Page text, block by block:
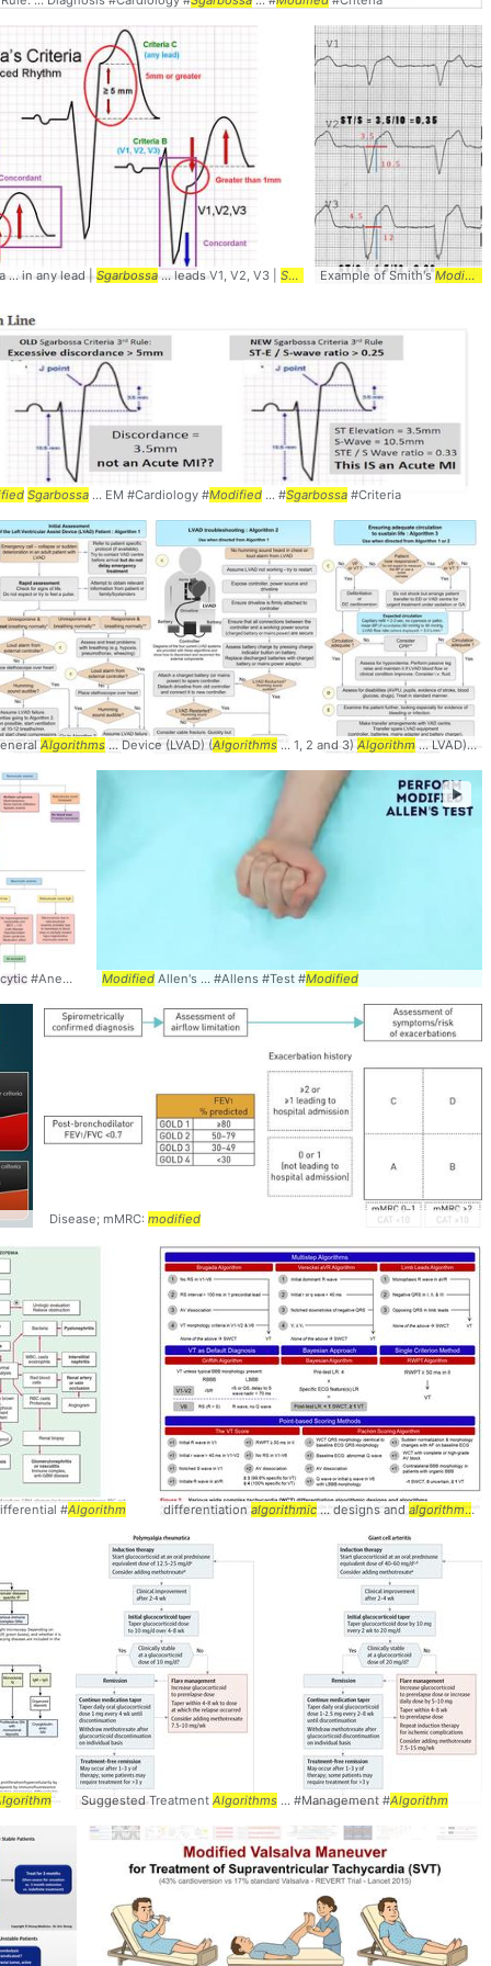
Modified
... in any lead | Sgarbossa ... leads V1, V2, V3 | Sgarbossa ... Diagnosis
Example of Smith'sModified
Sgarbossa ... EM #Cardiology #Modified ... #Sgarbossa #Criteria
Algorithms ... Device (LVAD) (Algorithms... 1, 2 and 3)Algorithm ... LVAD) Patient
#Anemia # Algorithm
Modified Allen's ... #Allens #Test #Modified
►
Disease; mMRC: modified
#Algorithm differentiation algorithmic... designs andalgorithms ...
Suggested Treatment Algorithms ... #Management #Algorithm